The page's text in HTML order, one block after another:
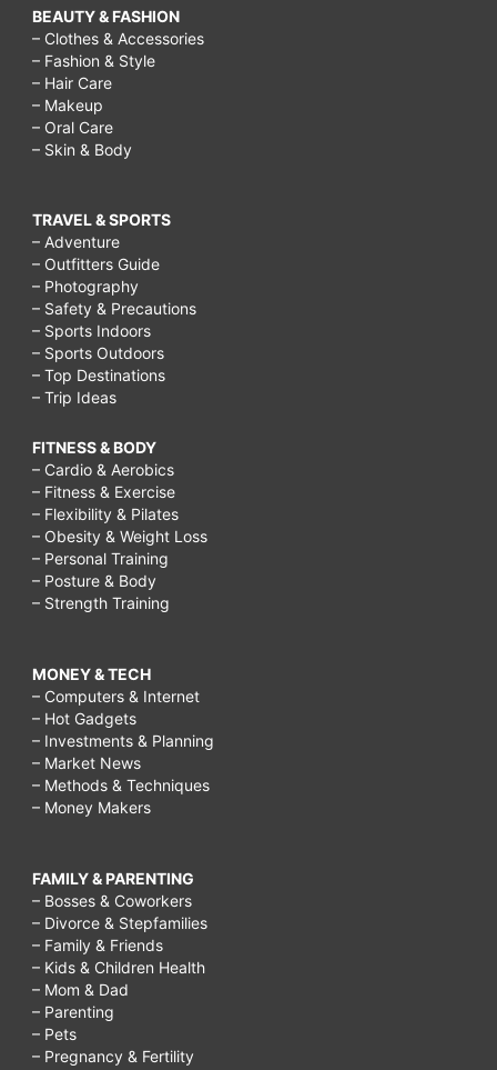
BEAUTY & FASHION
– Clothes & Accessories
– Fashion & Style
– Hair Care
– Makeup
– Oral Care
– Skin & Body
TRAVEL & SPORTS
– Adventure
– Outfitters Guide
– Photography
– Safety & Precautions
– Sports Indoors
– Sports Outdoors
– Top Destinations
– Trip Ideas
FITNESS & BODY
– Cardio & Aerobics
– Fitness & Exercise
– Flexibility & Pilates
– Obesity & Weight Loss
– Personal Training
– Posture & Body
– Strength Training
MONEY & TECH
– Computers & Internet
– Hot Gadgets
– Investments & Planning
– Market News
– Methods & Techniques
– Money Makers
FAMILY & PARENTING
– Bosses & Coworkers
– Divorce & Stepfamilies
– Family & Friends
– Kids & Children Health
– Mom & Dad
– Parenting
– Pets
– Pregnancy & Fertility